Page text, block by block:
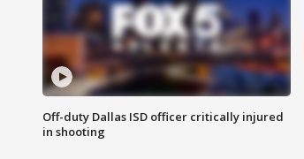
Off-duty Dallas ISD officer critically injured
in shooting